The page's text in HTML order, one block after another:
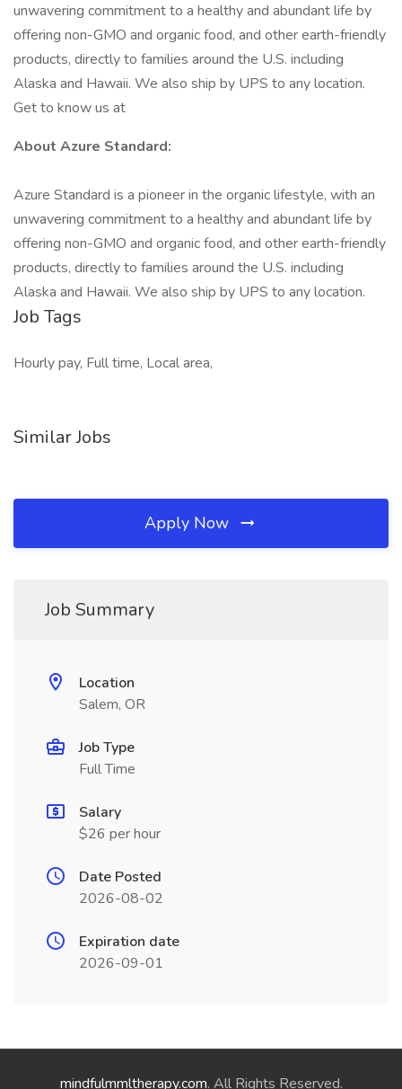
unwavering commitment to a healthy and abundant life by
offering non-GMO and organic food, and other earth-friendly
products, directly to families around the U.S. including
Alaska and Hawaii. We also ship by UPS to any location.
Get to know us at
About Azure Standard:
Azure Standard is a pioneer in the organic lifestyle, with an
unwavering commitment to a healthy and abundant life by
offering non-GMO and organic food, and other earth-friendly
products, directly to families around the U.S. including
Alaska and Hawaii. We also ship by UPS to any location.
Job Tags
Hourly pay, Full time, Local area,
Similar Jobs
Apply Now
Job Summary
Location
Salem, OR
Job Type
Full Time
Salary
$26 per hour
Date Posted
2026-08-02
Expiration date
2026-09-01
mindfulmmltherapy.com. All Rights Reserved.